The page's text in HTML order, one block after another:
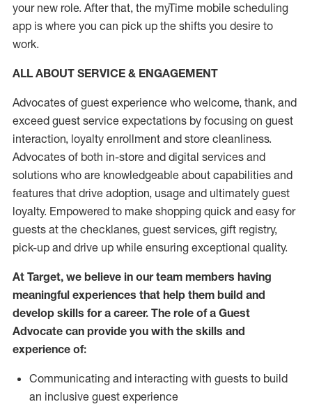
your new role. After that, the myTime mobile scheduling
app is where you can pick up the shifts you desire to
work.
ALL ABOUT SERVICE & ENGAGEMENT
Advocates of guest experience who welcome, thank, and
exceed guest service expectations by focusing on guest
interaction, loyalty enrollment and store cleanliness.
Advocates of both in-store and digital services and
solutions who are knowledgeable about capabilities and
features that drive adoption, usage and ultimately guest
loyalty. Empowered to make shopping quick and easy for
guests at the checklanes, guest services, gift registry,
pick-up and drive up while ensuring exceptional quality.
At Target, we believe in our team members having
meaningful experiences that help them build and
develop skills for a career. The role of a Guest
Advocate can provide you with the skills and
experience of:
Communicating and interacting with guests to build
an inclusive guest experience